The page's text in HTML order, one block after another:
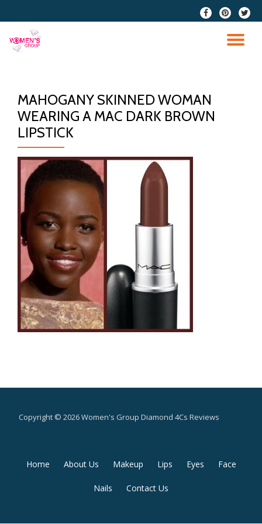
content
fa-
facebook
fa-
pinterest
fa-
twitter
MAHOGANY SKINNED WOMAN
WEARING A MAC DARK BROWN
LIPSTICK
Copyright © 2026 Women's Group Diamond 4Cs Reviews
Secondary
Home About Us Makeup Lips Eyes Face
Nails Contact Us